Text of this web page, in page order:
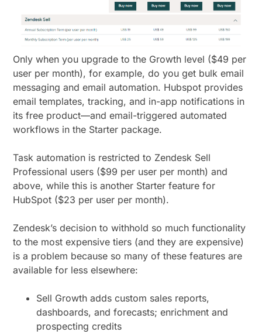
Only when you upgrade to the Growth level ($49 per
user per month), for example, do you get bulk email
messaging and email automation. Hubspot provides
email templates, tracking, and in-app notifications in
its free product—and email-triggered automated
workflows in the Starter package.
Task automation is restricted to Zendesk Sell
Professional users ($99 per user per month) and
above, while this is another Starter feature for
HubSpot ($23 per user per month).
Zendesk’s decision to withhold so much functionality
to the most expensive tiers (and they are expensive)
is a problem because so many of these features are
available for less elsewhere:
Sell Growth adds custom sales reports,
dashboards, and forecasts; enrichment and
prospecting credits